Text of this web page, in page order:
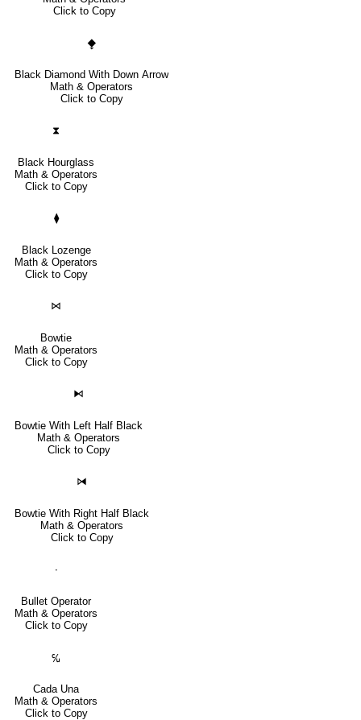
Click to Copy
⧪
Black Diamond With Down Arrow
Math & Operators
Click to Copy
⧗
Black Hourglass
Math & Operators
Click to Copy
⧫
Black Lozenge
Math & Operators
Click to Copy
⋈
Bowtie
Math & Operators
Click to Copy
⧑
Bowtie With Left Half Black
Math & Operators
Click to Copy
⧒
Bowtie With Right Half Black
Math & Operators
Click to Copy
∙
Bullet Operator
Math & Operators
Click to Copy
℆
Cada Una
Math & Operators
Click to Copy